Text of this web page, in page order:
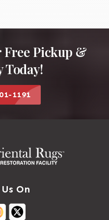
Free Pickup &
Today!
1191
On